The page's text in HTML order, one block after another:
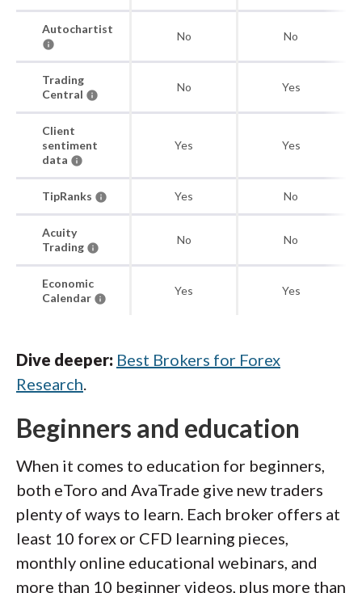
Autochartist
No No
Trading
Central
No Yes
Client
sentiment
data
Yes Yes
TipRanks Yes No
Acuity
Trading
No No
Economic
Calendar
Yes Yes
Dive deeper: Best Brokers for Forex
Research.
Beginners and education
When it comes to education for beginners,
both eToro and AvaTrade give new traders
plenty of ways to learn. Each broker offers at
least 10 forex or CFD learning pieces,
monthly online educational webinars, and
more than 10 beginner videos, plus more than